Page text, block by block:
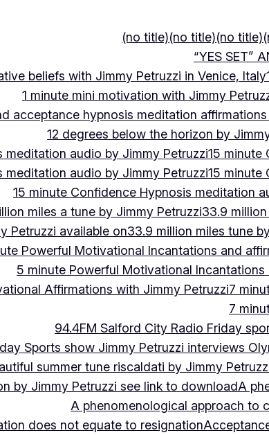
(no title)(no title)(no title)
“YES SET”
beliefs with Jimmy Petruzzi in Venice, Italy
1 minute mini motivation with Jimmy
acceptance hypnosis meditation
12 degrees below the horizon by
meditation audio by Jimmy Petruzzi15 minute
meditation audio by Jimmy Petruzzi15 minute
15 minute Confidence Hypnosis meditation
miles a tune by Jimmy Petruzzi33.9
Petruzzi available on33.9 million miles tune
Powerful Motivational Incantations and
5 minute Powerful Motivational
Affirmations with Jimmy Petruzzi7
7
94.4FM Salford City Radio Friday
Sports show Jimmy Petruzzi interviews
summer tune riscaldati by Jimmy
by Jimmy Petruzzi see link to downloadA
A phenomenological approach to
does not equate to resignation